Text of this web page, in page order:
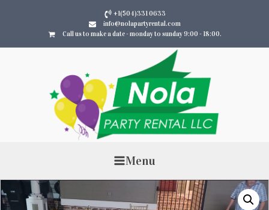
+1(504)331 0633
info@nolapartyrental.com
Call us to make a date - monday to sunday 9:00 - 18:00.
Menu